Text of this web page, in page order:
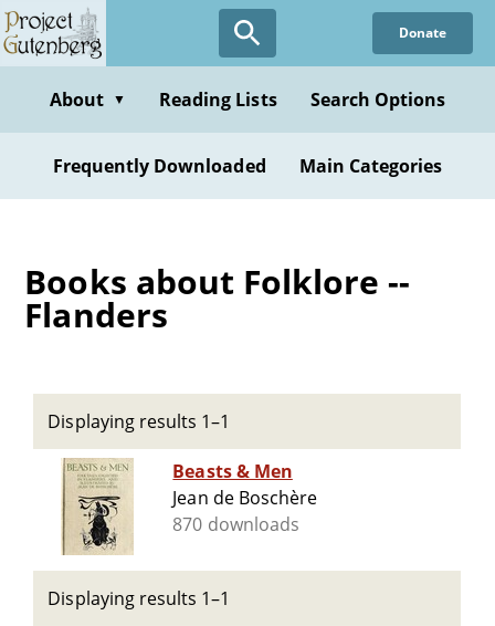
Skip
to
content
Donate
About ▼ Reading Lists Search Options
Frequently Downloaded Main Categories
Books about Folklore --
Flanders
Displaying results 1–1
Beasts & Men
Jean de Boschère
870 downloads
Displaying results 1–1